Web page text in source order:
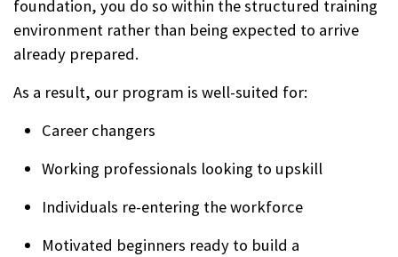
foundation, you do so within the structured training
environment rather than being expected to arrive
already prepared.
As a result, our program is well-suited for:
Career changers
Working professionals looking to upskill
Individuals re-entering the workforce
Motivated beginners ready to build a